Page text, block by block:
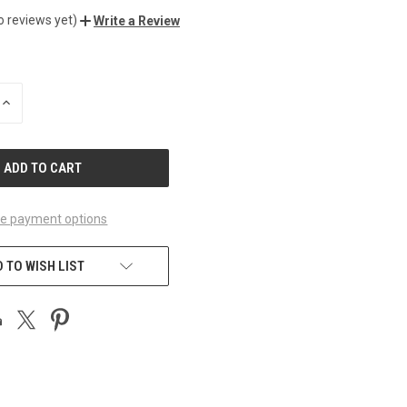
reviews yet) Write a Review
INCREASE
payment options
TO WISH LIST